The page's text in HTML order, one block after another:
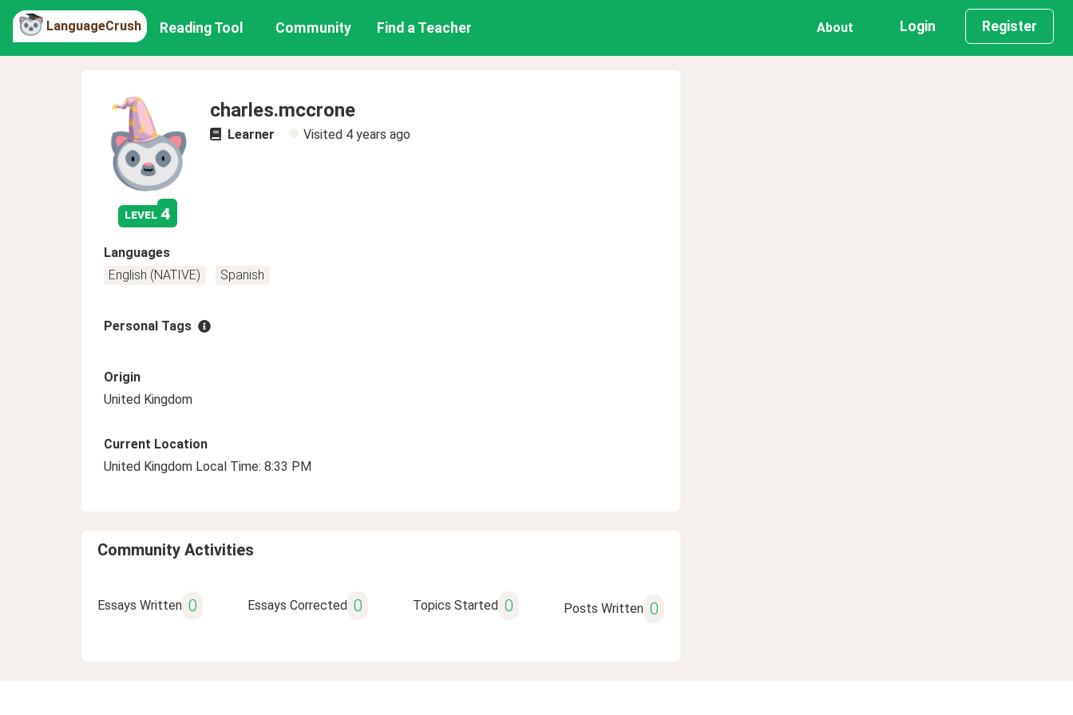
LanguageCrush Reading Tool Community Find a Teacher About Login Register
level 4
charles.mccrone
Learner Visited 4 years ago
Languages
English (NATIVE)
Spanish
Personal Tags
Origin
United Kingdom
Current Location
United Kingdom Local Time: 8:33 PM
Community Activities
Essays Written 0 Essays Corrected 0 Topics Started 0 Posts Written 0